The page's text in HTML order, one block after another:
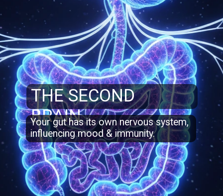
THE SECOND
BRAIN
Your gut has its own nervous system,
influencing mood & immunity.